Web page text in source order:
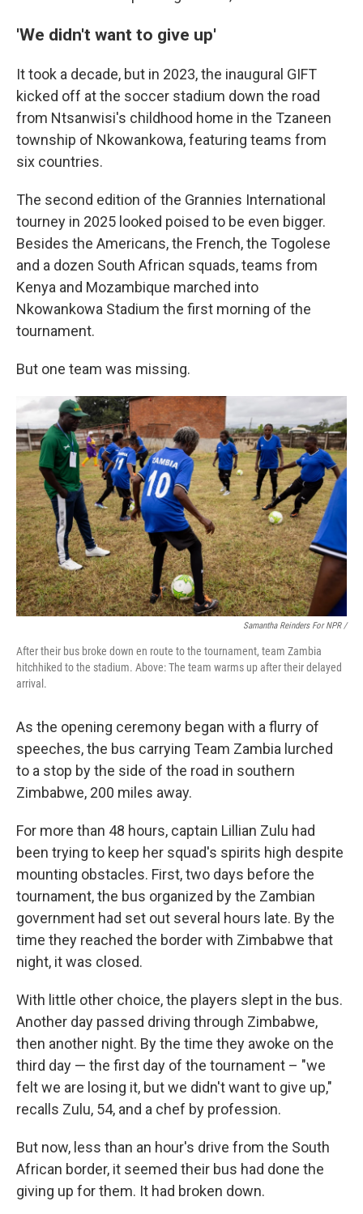
'We didn't want to give up'
It took a decade, but in 2023, the inaugural GIFT
kicked off at the soccer stadium down the road
from Ntsanwisi's childhood home in the Tzaneen
township of Nkowankowa, featuring teams from
six countries.
The second edition of the Grannies International
tourney in 2025 looked poised to be even bigger.
Besides the Americans, the French, the Togolese
and a dozen South African squads, teams from
Kenya and Mozambique marched into
Nkowankowa Stadium the first morning of the
tournament.
But one team was missing.
Samantha Reinders For NPR /
After their bus broke down en route to the tournament, team Zambia
hitchhiked to the stadium. Above: The team warms up after their delayed
arrival.
As the opening ceremony began with a flurry of
speeches, the bus carrying Team Zambia lurched
to a stop by the side of the road in southern
Zimbabwe, 200 miles away.
For more than 48 hours, captain Lillian Zulu had
been trying to keep her squad's spirits high despite
mounting obstacles. First, two days before the
tournament, the bus organized by the Zambian
government had set out several hours late. By the
time they reached the border with Zimbabwe that
night, it was closed.
With little other choice, the players slept in the bus.
Another day passed driving through Zimbabwe,
then another night. By the time they awoke on the
third day — the first day of the tournament – "we
felt we are losing it, but we didn't want to give up,"
recalls Zulu, 54, and a chef by profession.
But now, less than an hour's drive from the South
African border, it seemed their bus had done the
giving up for them. It had broken down.